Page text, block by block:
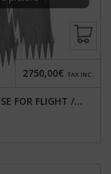
FOR FLIGHT /...
2750,00€ TAX INC.